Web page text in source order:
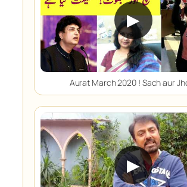
▶
Aurat March 2020 ! Sach aur
▶